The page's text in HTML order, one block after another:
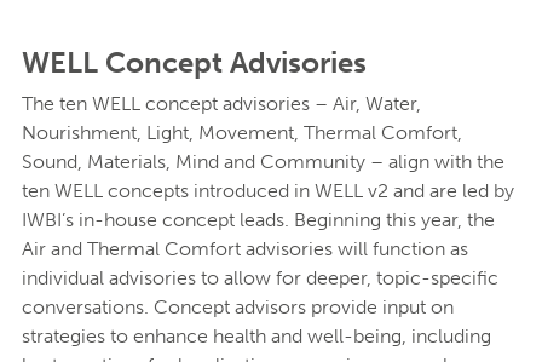
WELL Concept Advisories
The ten WELL concept advisories – Air, Water,
Nourishment, Light, Movement, Thermal Comfort,
Sound, Materials, Mind and Community – align with the
ten WELL concepts introduced in WELL v2 and are led by
IWBI’s in-house concept leads. Beginning this year, the
Air and Thermal Comfort advisories will function as
individual advisories to allow for deeper, topic-specific
conversations. Concept advisors provide input on
strategies to enhance health and well-being, including